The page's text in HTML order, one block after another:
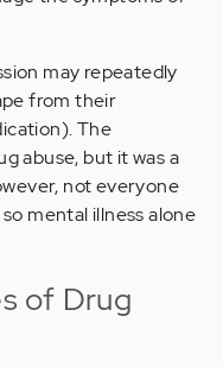
may repeatedly
from their
The
abuse, but it was a
not everyone
mental illness alone
of Drug